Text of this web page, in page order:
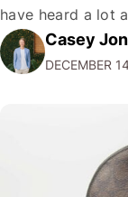
have heard a lot
luxury brand?
long way since
Casey
DECEMBER